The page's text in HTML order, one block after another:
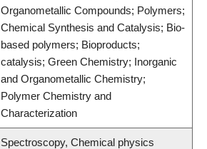
Organometallic Compounds; Polymers;
Chemical Synthesis and Catalysis; Bio-
based polymers; Bioproducts;
catalysis; Green Chemistry; Inorganic
and Organometallic Chemistry;
Polymer Chemistry and
Characterization
Spectroscopy, Chemical physics